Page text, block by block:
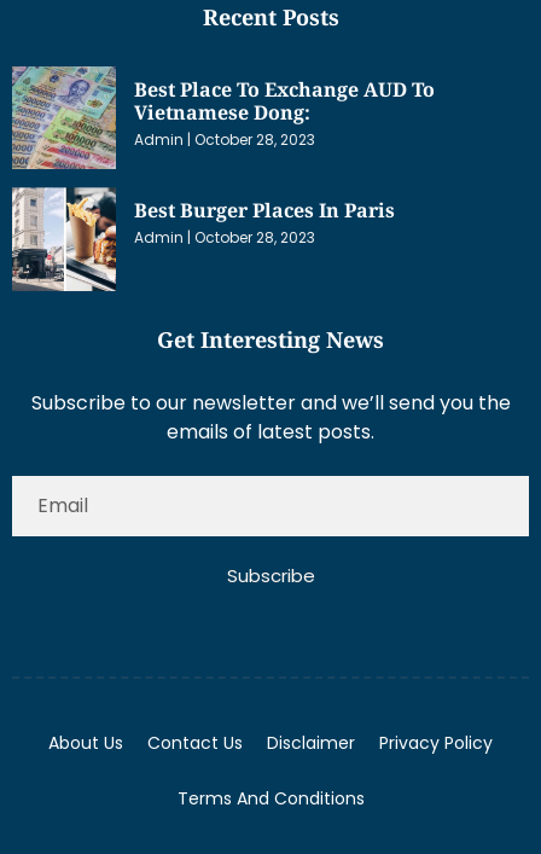
Recent Posts
Best Place To Exchange AUD To
Vietnamese Dong:
Admin October 28, 2023
Best Burger Places In Paris
Admin October 28, 2023
Get Interesting News
Subscribe to our newsletter and we’ll send you the
emails of latest posts.
Subscribe
About Us Contact Us Disclaimer Privacy Policy
Terms And Conditions